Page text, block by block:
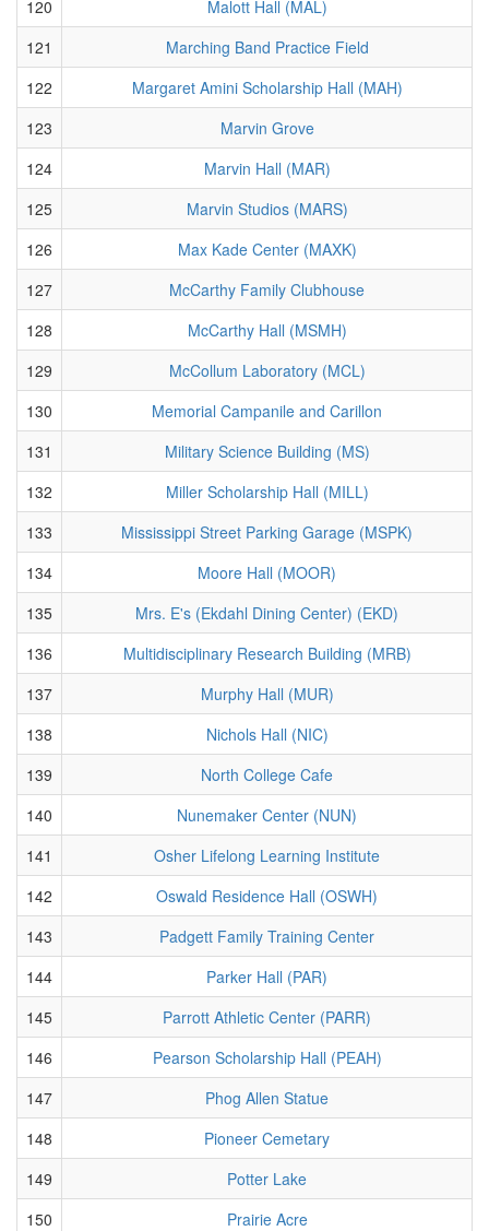
120
Malott Hall (MAL)
121
Marching Band Practice Field
122
Margaret Amini Scholarship Hall (MAH)
123
Marvin Grove
124
Marvin Hall (MAR)
125
Marvin Studios (MARS)
126
Max Kade Center (MAXK)
127
McCarthy Family Clubhouse
128
McCarthy Hall (MSMH)
129
McCollum Laboratory (MCL)
130
Memorial Campanile and Carillon
131
Military Science Building (MS)
132
Miller Scholarship Hall (MILL)
133
Mississippi Street Parking Garage (MSPK)
134
Moore Hall (MOOR)
135
Mrs. E's (Ekdahl Dining Center) (EKD)
136
Multidisciplinary Research Building (MRB)
137
Murphy Hall (MUR)
138
Nichols Hall (NIC)
139
North College Cafe
140
Nunemaker Center (NUN)
141
Osher Lifelong Learning Institute
142
Oswald Residence Hall (OSWH)
143
Padgett Family Training Center
144
Parker Hall (PAR)
145
Parrott Athletic Center (PARR)
146
Pearson Scholarship Hall (PEAH)
147
Phog Allen Statue
148
Pioneer Cemetary
149
Potter Lake
150
Prairie Acre